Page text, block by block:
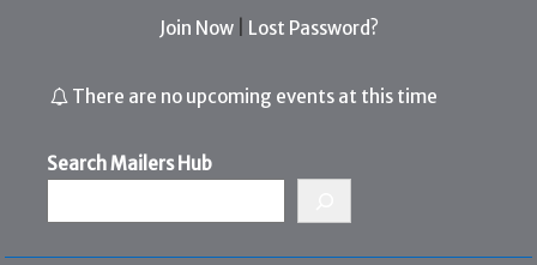
Join Now| Lost Password?
There are no upcoming events at this time
Search Mailers Hub